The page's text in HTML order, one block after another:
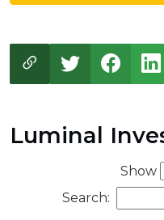
Luminal
Show
Search: